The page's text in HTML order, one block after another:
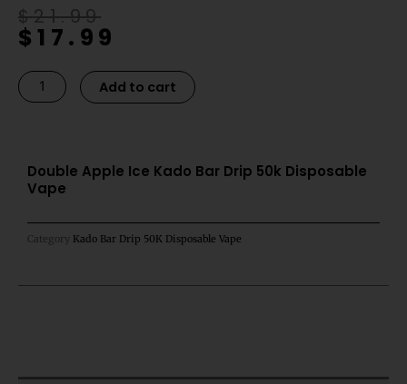
$21.99
Original
price
$21.99.
$17.99
Current
price
$17.99.
Double
Apple
Bar
Drip
Disposable
Add to cart Alternative:
Double Apple Ice Kado Bar Drip 50k Disposable
Vape
Category Kado Bar Drip 50K Disposable Vape